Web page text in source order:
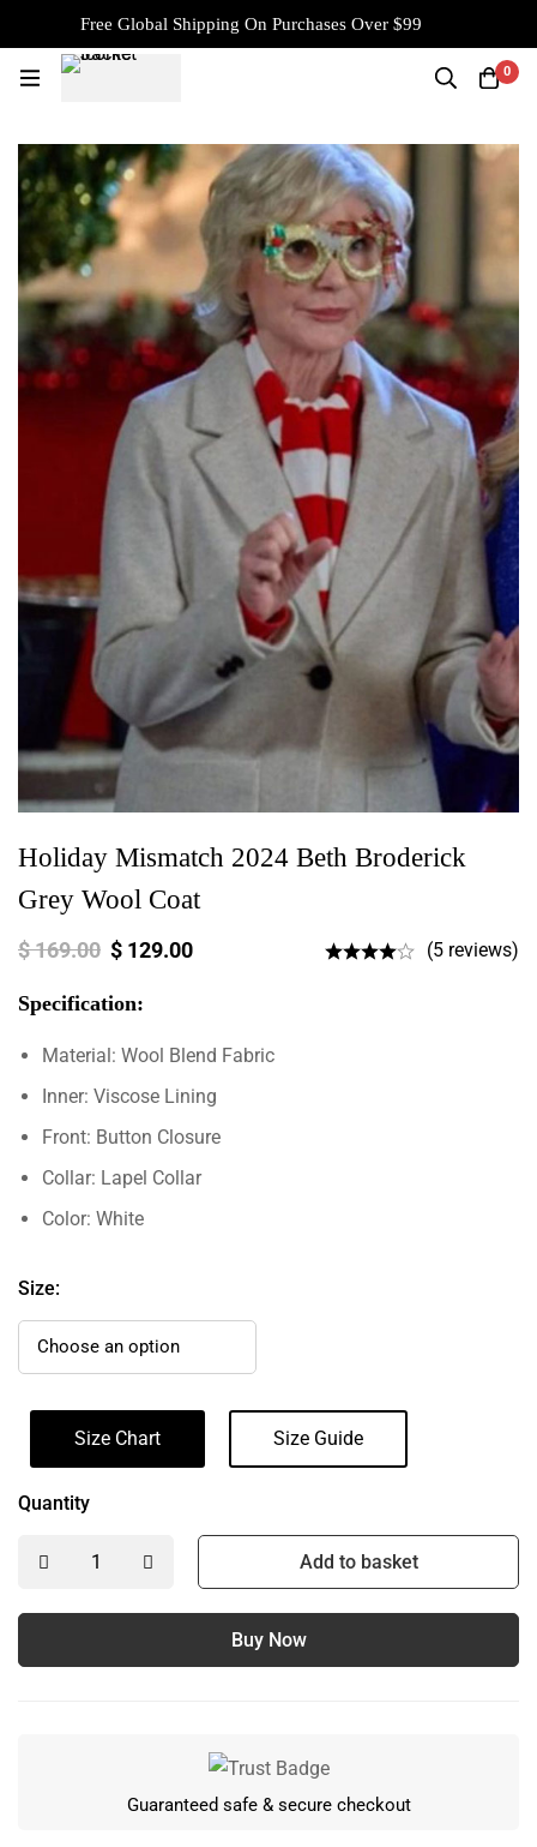
Free Global Shipping On Purchases Over $99
0
Holiday Mismatch 2024 Beth Broderick
Grey Wool Coat
$169.00 $ 129.00 (5 reviews)
Specification:
Material: Wool Blend Fabric
Inner: Viscose Lining
Front: Button Closure
Collar: Lapel Collar
Color: White
Size:
Size Chart Size Guide
Quantity
Add to basket
Buy Now
Guaranteed safe & secure checkout